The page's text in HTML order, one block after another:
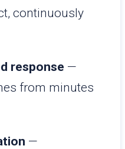
continuously
response —
from minutes
—